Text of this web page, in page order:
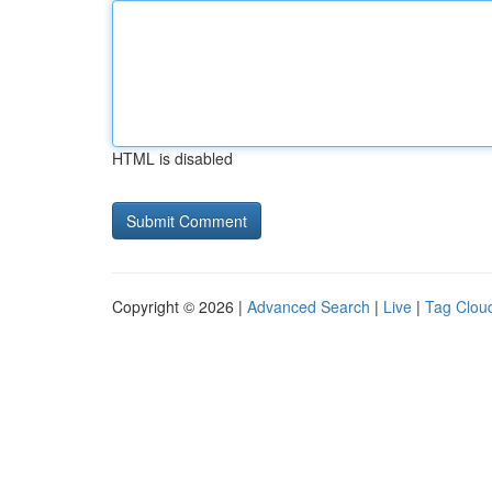
HTML is disabled
Copyright © 2026 | Advanced Search | Live | Tag